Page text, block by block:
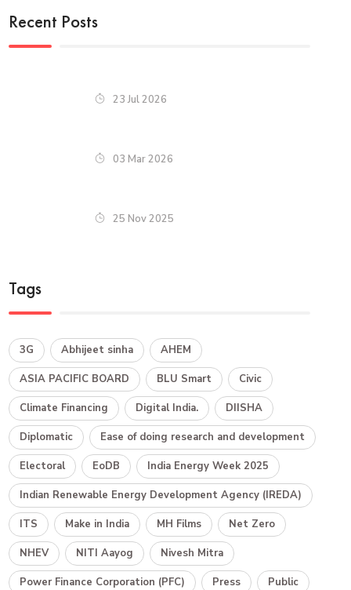
Recent Posts
23 Jul 2026
03 Mar 2026
25 Nov 2025
Tags
3G Abhijeet sinha AHEM
ASIA PACIFIC BOARD BLU Smart Civic
Climate Financing Digital India. DIISHA
Diplomatic Ease of doing research and development
Electoral EoDB India Energy Week 2025
Indian Renewable Energy Development Agency (IREDA)
ITS Make in India MH Films Net Zero
NHEV NITI Aayog Nivesh Mitra
Power Finance Corporation (PFC) Press Public